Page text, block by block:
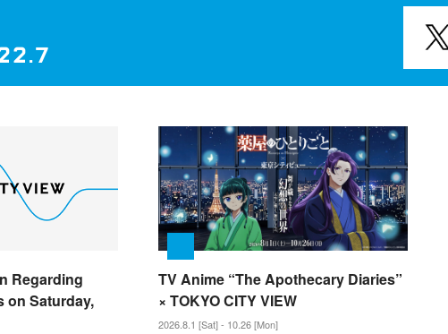
Regarding
on Saturday,
TV Anime “The Apothecary Diaries”
× TOKYO CITY VIEW
2026.8.1 [Sat] - 10.26 [Mon]